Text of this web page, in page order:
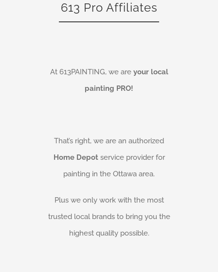
613 Pro Affiliates
At 613PAINTING, we are your local
painting PRO!
That’s right, we are an authorized
Home Depotservice provider for
painting in the Ottawa area.
Plus we only work with the most
trusted local brands to bring you the
highest quality possible.